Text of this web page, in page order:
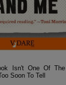
Isn't One Of
Soon To Tell